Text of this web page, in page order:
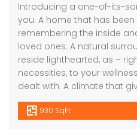
Introducing a one-of-its-
you. A home that has
remembering the inside
loved ones. A natural
reside lighthearted, as –
necessities, to your
dealt with. A climate that
930 SqFt